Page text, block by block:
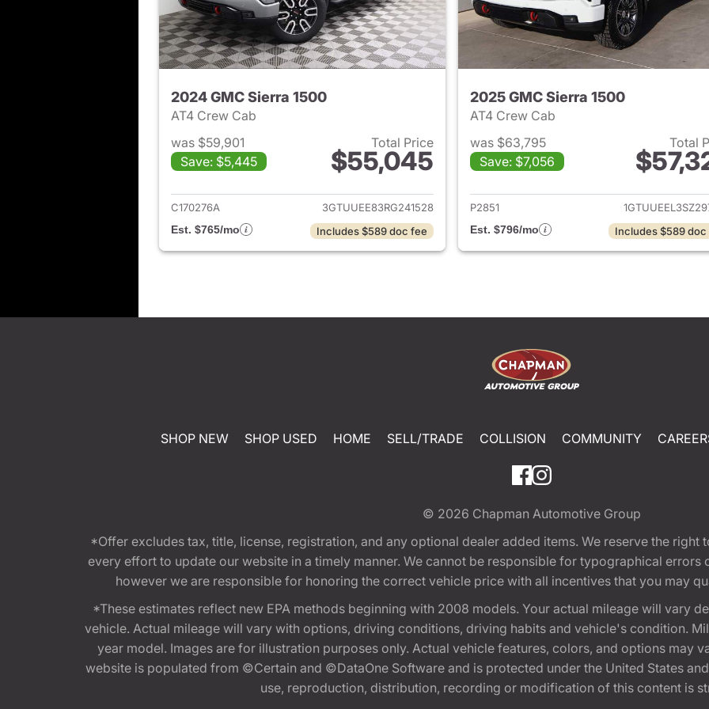
2024 GMC Sierra 1500
AT4 Crew Cab
was $59,901
Save: $5,445
Total Price
$55,045
View details for 2024 GMC Sierra 1500
C170276A
3GTUUEE83RG241528
Est. $765/mo
Includes $589 doc fee
2025 GMC Sierra 1500
AT4 Crew Cab
was $63,795
Save: $7,056
Total
View details for
P2851
Est. $796/mo
Includes $589
SHOP NEW SHOP USED HOME SELL/TRADE COLLISION COMMUNITY
© 2026 Chapman Automotive Group
*Offer excludes tax, title, license, registration, and any optional dealer added items. We reserve the
every effort to update our website in a timely manner. We cannot be responsible for typographical
however we are responsible for honoring the correct vehicle price with all incentives that you may
*These estimates reflect new EPA methods beginning with 2008 models. Your actual mileage will vary
vehicle. Actual mileage will vary with options, driving conditions, driving habits and vehicle's condition.
year model. Images are for illustration purposes only. Actual vehicle features, colors, and options may
website is populated from ©Certain and ©DataOne Software and is protected under the United States
use, reproduction, distribution, recording or modification of this content is